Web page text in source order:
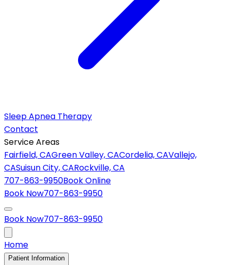
Sleep Apnea Therapy
Contact
Service Areas
Fairfield, CAGreen Valley, CACordelia, CAVallejo,
CASuisun City, CARockville, CA
707-863-9950Book Online
Book Now707-863-9950
Book Now707-863-9950
Home
Patient Information